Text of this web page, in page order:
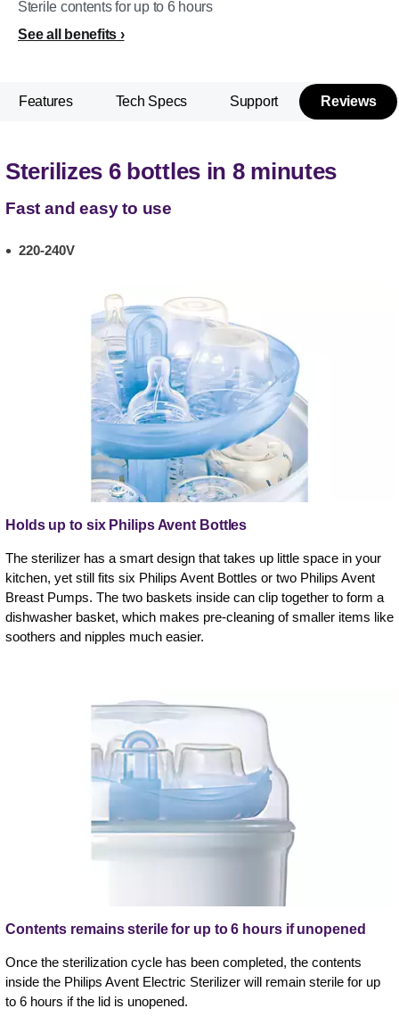
Sterile contents for up to 6 hours
See all benefits
Features Tech Specs Support Reviews
Sterilizes 6 bottles in 8 minutes
Fast and easy to use
220-240V
Holds up to six Philips Avent Bottles
The sterilizer has a smart design that takes up little space in your
kitchen, yet still fits six Philips Avent Bottles or two Philips Avent
Breast Pumps. The two baskets inside can clip together to form a
dishwasher basket, which makes pre-cleaning of smaller items like
soothers and nipples much easier.
Contents remains sterile for up to 6 hours if unopened
Once the sterilization cycle has been completed, the contents
inside the Philips Avent Electric Sterilizer will remain sterile for up
to 6 hours if the lid is unopened.